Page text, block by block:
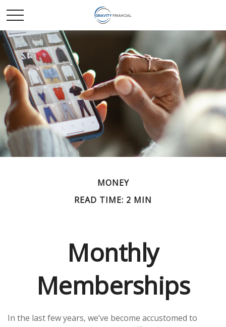
MONEY
READ TIME: 2 MIN
Monthly
Memberships
In the last few years, we’ve become accustomed to